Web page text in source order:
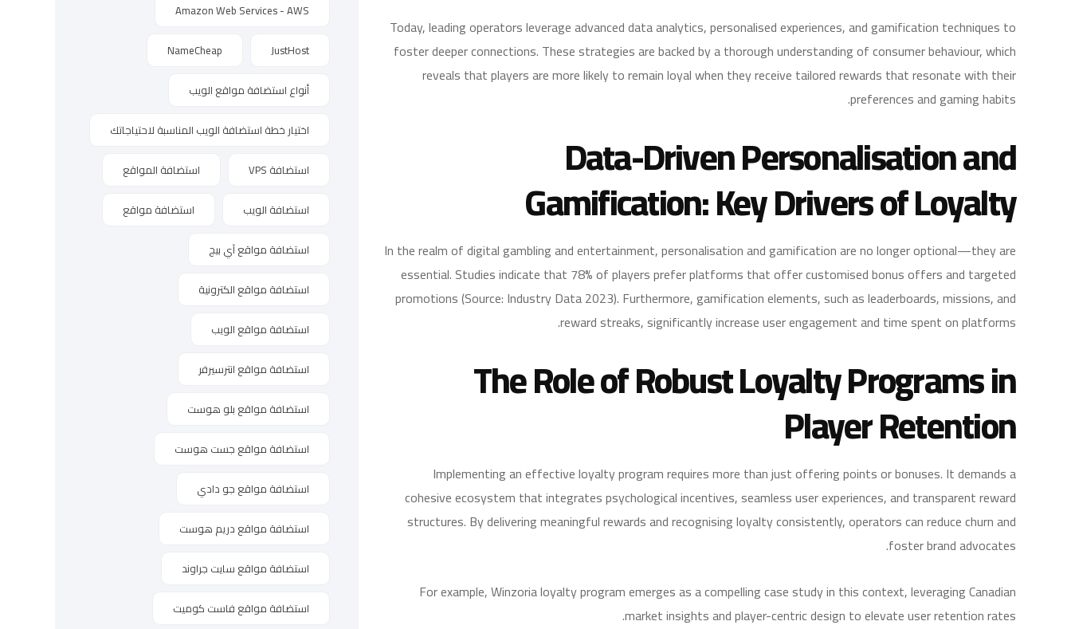
Today, leading operators leverage advanced data analytics, personalised experiences, and gamification techniques to
foster deeper connections. These strategies are backed by a thorough understanding of consumer behaviour, which
reveals that players are more likely to remain loyal when they receive tailored rewards that resonate with their
preferences and gaming habits.
Data-Driven Personalisation and
Gamification: Key Drivers of Loyalty
In the realm of digital gambling and entertainment, personalisation and gamification are no longer optional—they are
essential. Studies indicate that 78% of players prefer platforms that offer customised bonus offers and targeted
promotions (Source: Industry Data 2023). Furthermore, gamification elements, such as leaderboards, missions, and
reward streaks, significantly increase user engagement and time spent on platforms.
The Role of Robust Loyalty Programs in
Player Retention
Implementing an effective loyalty program requires more than just offering points or bonuses. It demands a
cohesive ecosystem that integrates psychological incentives, seamless user experiences, and transparent reward
structures. By delivering meaningful rewards and recognising loyalty consistently, operators can reduce churn and
foster brand advocates.
For example, Winzoria loyalty program emerges as a compelling case study in this context, leveraging Canadian
market insights and player-centric design to elevate user retention rates.
Amazon Web Services - AWS
JustHost
NameCheap
أنواع استضافة مواقع الويب
اختيار خطة استضافة الويب المناسبة لاحتياجاتك
استضافة VPS استضافة المواقع
استضافة الويب استضافة مواقع
استضافة مواقع آي بيج
استضافة مواقع الكترونية
استضافة مواقع الويب
استضافة مواقع انترسيرفر
استضافة مواقع بلو هوست
استضافة مواقع جست هوست
استضافة مواقع جو دادي
استضافة مواقع دريم هوست
استضافة مواقع سايت جراوند
استضافة مواقع فاست كوميت